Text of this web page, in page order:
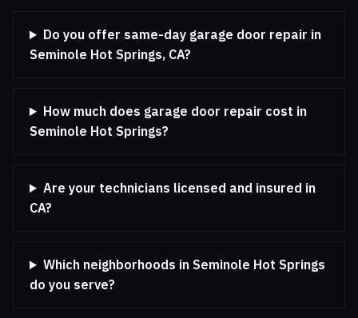
Do you offer same-day garage door repair in
Seminole Hot Springs, CA?
How much does garage door repair cost in
Seminole Hot Springs?
Are your technicians licensed and insured in
CA?
Which neighborhoods in Seminole Hot Springs
do you serve?